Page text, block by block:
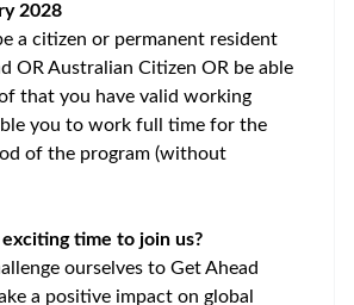
2028
a citizen or permanent resident
OR Australian Citizen OR be able
that you have valid working
you to work full time for the
of the program (without
time to join us?
ourselves to Get Ahead
a positive impact on global